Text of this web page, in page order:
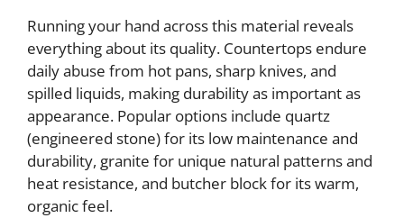
Running your hand across this material reveals
everything about its quality. Countertops endure
daily abuse from hot pans, sharp knives, and
spilled liquids, making durability as important as
appearance. Popular options include quartz
(engineered stone) for its low maintenance and
durability, granite for unique natural patterns and
heat resistance, and butcher block for its warm,
organic feel.